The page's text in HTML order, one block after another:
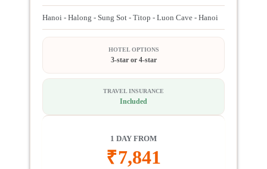
Hanoi - Halong - Sung Sot - Titop - Luon Cave - Hanoi
HOTEL OPTIONS
3-star or 4-star
TRAVEL INSURANCE
Included
1 DAY FROM
₹7,841